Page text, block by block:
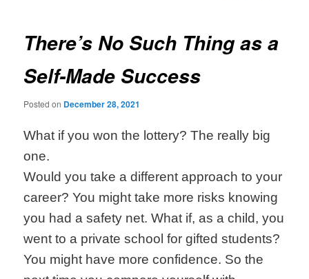
There’s No Such Thing as a
Self-Made Success
Posted on December 28, 2021
What if you won the lottery? The really big
one.
Would you take a different approach to your
career? You might take more risks knowing
you had a safety net. What if, as a child, you
went to a private school for gifted students?
You might have more confidence. So the